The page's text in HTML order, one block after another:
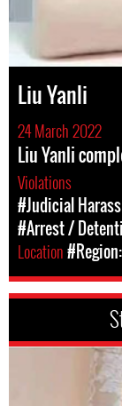
Liu Yanli
24 March 2022
Liu Yanli
Violations
#Judicial
#Arrest /
Location